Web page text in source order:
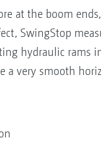
at the boom
SwingStop
hydraulic
a very smooth